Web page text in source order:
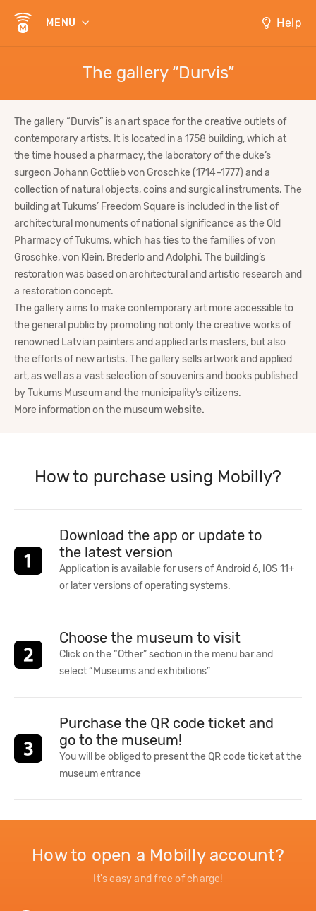
MENU Help
The gallery “Durvis”
The gallery “Durvis” is an art space for the creative outlets of
contemporary artists. It is located in a 1758 building, which at
the time housed a pharmacy, the laboratory of the duke’s
surgeon Johann Gottlieb von Groschke (1714–1777) and a
collection of natural objects, coins and surgical instruments. The
building at Tukums’ Freedom Square is included in the list of
architectural monuments of national significance as the Old
Pharmacy of Tukums, which has ties to the families of von
Groschke, von Klein, Brederlo and Adolphi. The building’s
restoration was based on architectural and artistic research and
a restoration concept.
The gallery aims to make contemporary art more accessible to
the general public by promoting not only the creative works of
renowned Latvian painters and applied arts masters, but also
the efforts of new artists. The gallery sells artwork and applied
art, as well as a vast selection of souvenirs and books published
by Tukums Museum and the municipality’s citizens.
More information on the museumwebsite.
How to purchase using Mobilly?
Download the app or update to
the latest version
Application is available for users of Android 6, IOS 11+
or later versions of operating systems.
Choose the museum to visit
Click on the “Other” section in the menu bar and
select “Museums and exhibitions”
Purchase the QR code ticket and
go to the museum!
You will be obliged to present the QR code ticket at the
museum entrance
How to open a Mobilly account?
It's easy and free of charge!